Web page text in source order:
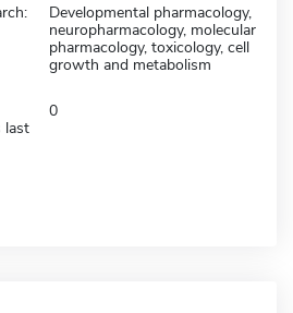
Developmental pharmacology,
neuropharmacology, molecular
pharmacology, toxicology, cell
growth and metabolism
last
0